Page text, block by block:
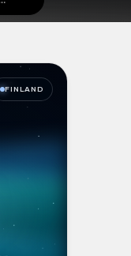
FINLAND